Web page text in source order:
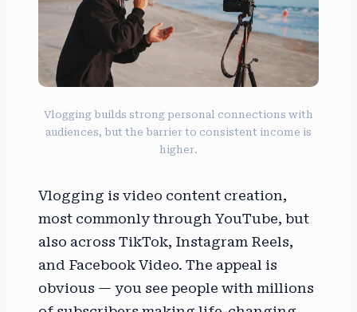
Vlogging builds strong personal connections with
audiences, but the barrier to consistent income is
higher.
Vlogging is video content creation,
most commonly through YouTube, but
also across TikTok, Instagram Reels,
and Facebook Video. The appeal is
obvious — you see people with millions